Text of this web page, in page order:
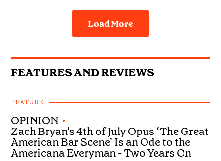
Load More
FEATURES AND REVIEWS
FEATURE
OPINION •
Zach Bryan's 4th of July Opus ‘The Great
American Bar Scene’ Is an Ode to the
Americana Everyman - Two Years On